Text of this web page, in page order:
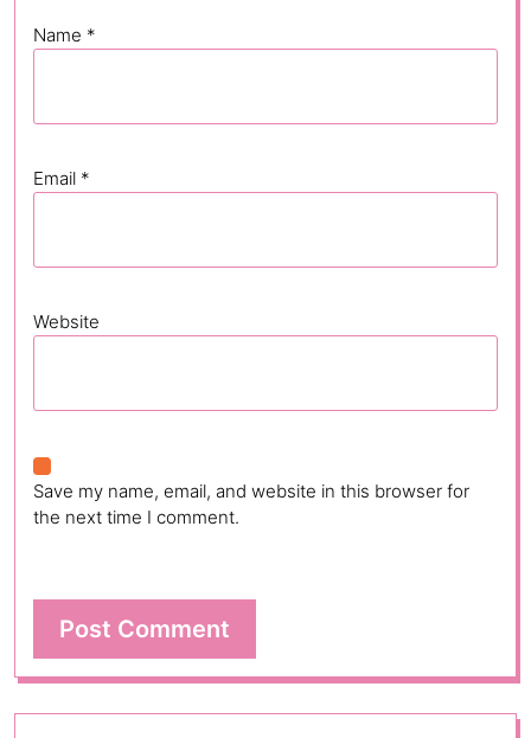
Name *
Email *
Website
Save my name, email, and website in this browser for
the next time I comment.